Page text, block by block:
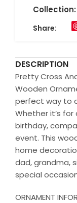
Collection:
Share:
DESCRIPTION
Pretty Cross
Wooden
perfect way to
Whether it’s for
birthday,
event. This
home
dad, grandma,
special
ORNAMENT